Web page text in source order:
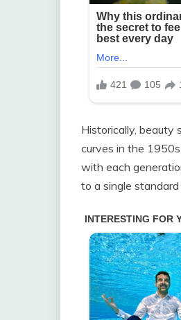
Historically, beauty
curves in the
with each
to a single